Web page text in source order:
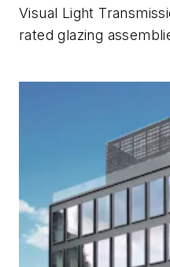
Visual Light
rated glazing